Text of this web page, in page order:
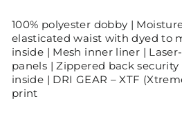
100% polyester dobby |
elasticated waist with dyed to
inside | Mesh inner liner |
panels | Zippered back
inside | DRI GEAR – XTF
print